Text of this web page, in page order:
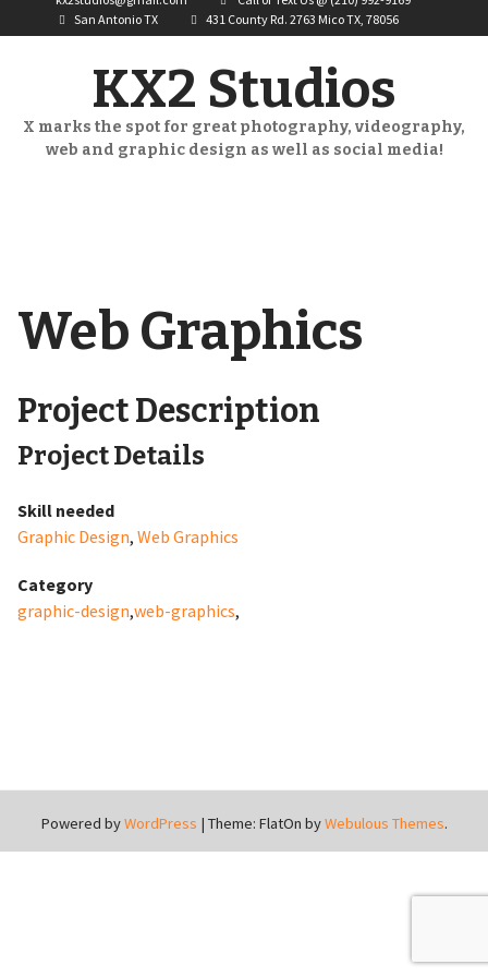
San Antonio TX
431 County Rd. 2763 Mico TX, 78056
KX2 Studios
X marks the spot for great photography, videography,
web and graphic design as well as social media!
Web Graphics
Project Description
Project Details
Skill needed
Graphic Design, Web Graphics
Category
graphic-design,web-graphics,
Powered byWordPress | Theme: FlatOn byWebulous Themes.